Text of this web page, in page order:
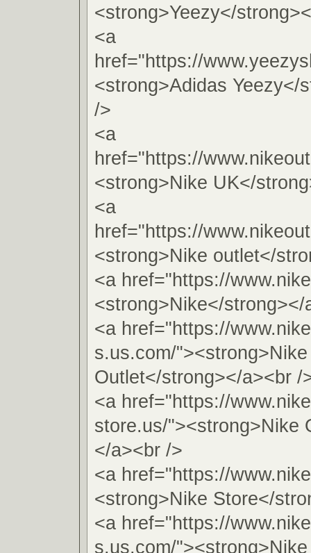
<strong>Yeezy</
<a
href="https://
<strong>Adidas Yeezy</
/>
<a
href="https://
<strong>Nike UK</
<a
href="https://
<strong>Nike outlet</
<a href="https://
<strong>Nike</strong></
<a href="https://
s.us.com/"><strong>Nike
Outlet</strong></a><br /
<a href="https://
store.us/"><strong>Nike
</a><br />
<a href="https://
<strong>Nike Store</
<a href="https://
s.us.com/